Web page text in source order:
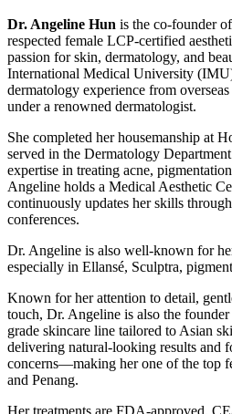
Dr. Angeline Hun is the co-founder
respected female LCP-certified
passion for skin, dermatology, and
International Medical University
dermatology experience from
under a renowned dermatologist.
She completed her housemanship at
served in the Dermatology
expertise in treating acne,
Angeline holds a Medical Aesthetic
continuously updates her skills
conferences.
Dr. Angeline is also well-known for
especially in Ellansé, Sculptra,
Known for her attention to detail,
touch, Dr. Angeline is also the
grade skincare line tailored to Asian
delivering natural-looking results and
concerns—making her one of the top
and Penang.
Her treatments are FDA-approved,